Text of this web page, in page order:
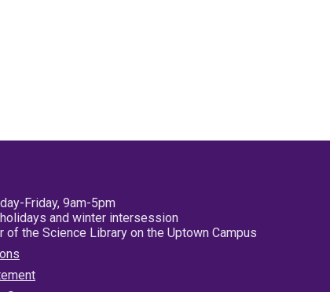
Friday, 9am-5pm
and winter intersession
of the Science Library on the Uptown Campus